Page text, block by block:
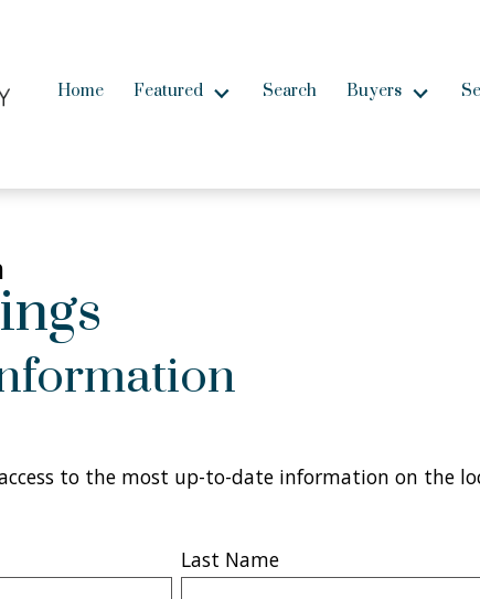
Home Featured Search Buyers
to the most up-to-date information on the
Last Name